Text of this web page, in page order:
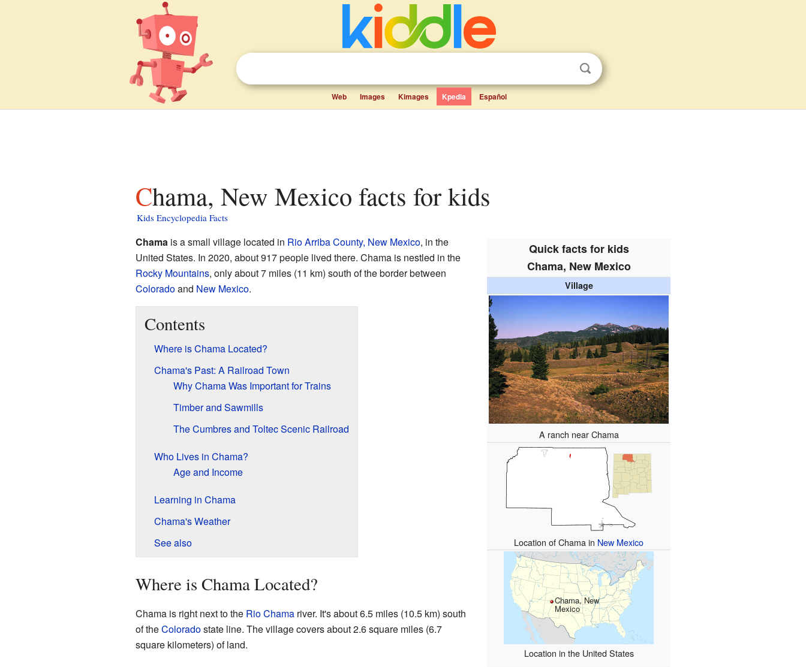
Web Images Kimages Kpedia Español
Chama, New Mexico facts for kids
Kids Encyclopedia Facts
Quick facts for kids
Chama, New Mexico
Village
A ranch near Chama
Location of Chama in New Mexico
Chama, New
Mexico
Location in the United States
Chamais a small village located in Rio Arriba County, New Mexico, in the
United States. In 2020, about 917 people lived there. Chama is nestled in the
Rocky Mountains, only about 7 miles (11 km) south of the border between
Coloradoand New Mexico.
Contents
Where is Chama Located?
Chama's Past: A Railroad Town
Why Chama Was Important for Trains
Timber and Sawmills
The Cumbres and Toltec Scenic Railroad
Who Lives in Chama?
Age and Income
Learning in Chama
Chama's Weather
See also
Where is Chama Located?
Chama is right next to the Rio Chamariver. It's about 6.5 miles (10.5 km) south
of theColoradostate line. The village covers about 2.6 square miles (6.7
square kilometers) of land.